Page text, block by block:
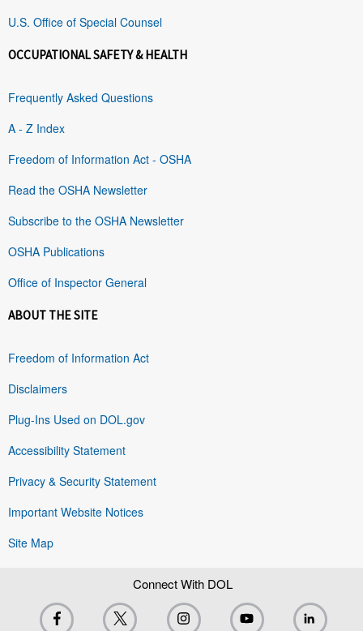
U.S. Office of Special Counsel
OCCUPATIONAL SAFETY & HEALTH
Frequently Asked Questions
A - Z Index
Freedom of Information Act - OSHA
Read the OSHA Newsletter
Subscribe to the OSHA Newsletter
OSHA Publications
Office of Inspector General
ABOUT THE SITE
Freedom of Information Act
Disclaimers
Plug-Ins Used on DOL.gov
Accessibility Statement
Privacy & Security Statement
Important Website Notices
Site Map
Connect With DOL